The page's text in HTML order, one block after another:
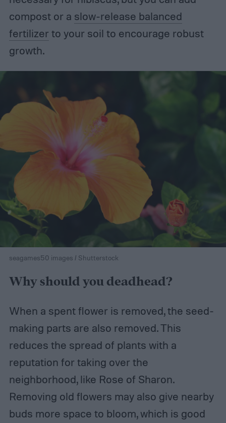
compost or a slow-release balanced
fertilizer to your soil to encourage robust
growth.
seagames50 images / Shutterstock
Why should you deadhead?
When a spent flower is removed, the seed-
making parts are also removed. This
reduces the spread of plants with a
reputation for taking over the
neighborhood, like Rose of Sharon.
Removing old flowers may also give nearby
buds more space to bloom, which is good